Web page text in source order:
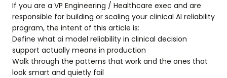
If you are a VP Engineering / Healthcare exec and are
responsible for building or scaling your clinical AI reliability
program, the intent of this article is:
Define what ai model reliability in clinical decision
support actually means in production
Walk through the patterns that work and the ones that
look smart and quietly fail